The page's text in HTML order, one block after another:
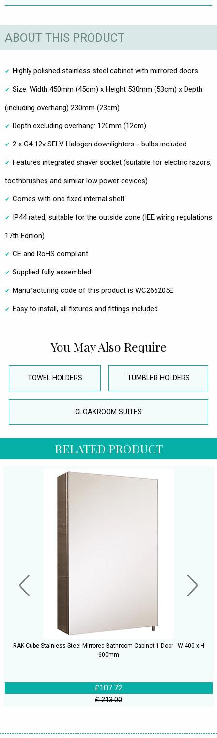
ABOUT THIS PRODUCT
Highly polished stainless steel cabinet with mirrored doors
Size: Width 450mm (45cm) x Height 530mm (53cm) x Depth
(including overhang) 230mm (23cm)
Depth excluding overhang: 120mm (12cm)
2 x G4 12v SELV Halogen downlighters - bulbs included
Features integrated shaver socket (suitable for electric razors,
toothbrushes and similar low power devices)
Comes with one fixed internal shelf
IP44 rated, suitable for the outside zone (IEE wiring regulations
17th Edition)
CE and RoHS compliant
Supplied fully assembled
Manufacturing code of this product is WC266205E
Easy to install, all fixtures and fittings included.
You May Also Require
TOWEL HOLDERS TUMBLER HOLDERS
CLOAKROOM SUITES
RELATED PRODUCT
RAK Cube Stainless Steel Mirrored Bathroom Cabinet 1 Door - W 400 x H
600mm
£107.72
£ 213.00